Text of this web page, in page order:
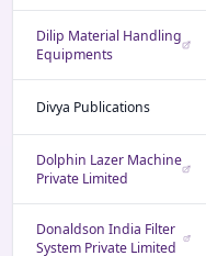
Dilip Material Handling
Equipments
Divya Publications
Dolphin Lazer Machine
Private Limited
Donaldson India Filter
System Private Limited